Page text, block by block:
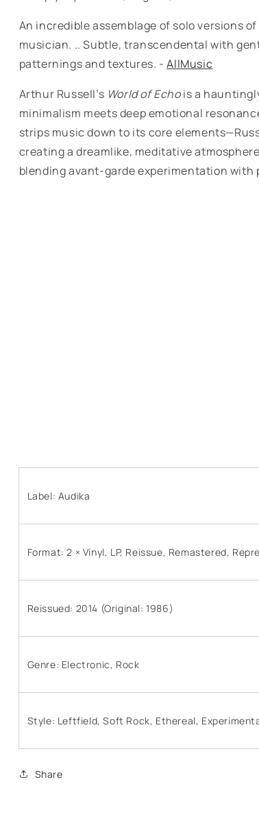
An incredible assemblage of solo versions
musician. .. Subtle, transcendental with
patternings and textures. -AllMusic
Arthur Russell’s World of Echois a
minimalism meets deep emotional
strips music down to its core
creating a dreamlike, meditative
blending avant-garde experimentation with
Label: Audika ‎
Format: 2 × Vinyl, LP, Reissue, Remastered,
Reissued: 2014 (Original: 1986)
Genre: Electronic, Rock
Style: Leftfield, Soft Rock, Ethereal,
Share